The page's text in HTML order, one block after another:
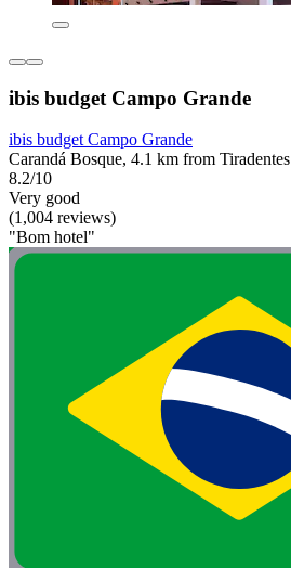
ibis budget Campo Grande
ibis budget Campo Grande
Carandá Bosque, 4.1 km from Tiradentes
8.2/10
Very good
(1,004 reviews)
"Bom hotel"